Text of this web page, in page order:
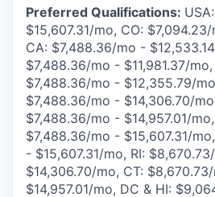
Preferred Qualifications:
$15,607.31/mo, CO:
CA: $7,488.36/mo -
$7,488.36/mo - $11,981.37/mo,
$7,488.36/mo - $12,355.79/
$7,488.36/mo - $14,306.70/
$7,488.36/mo - $14,957.01/
$7,488.36/mo - $15,607.31/
- $15,607.31/mo, RI:
$14,306.70/mo, CT:
$14,957.01/mo, DC & HI: